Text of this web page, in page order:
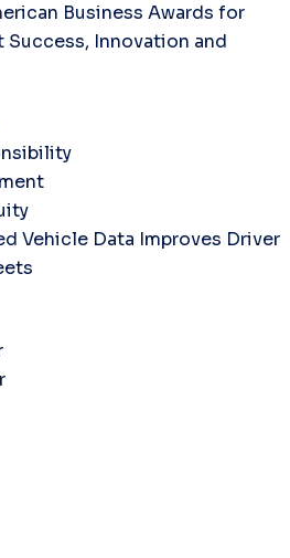
Business Awards for
Innovation and
Vehicle Data Improves Driver